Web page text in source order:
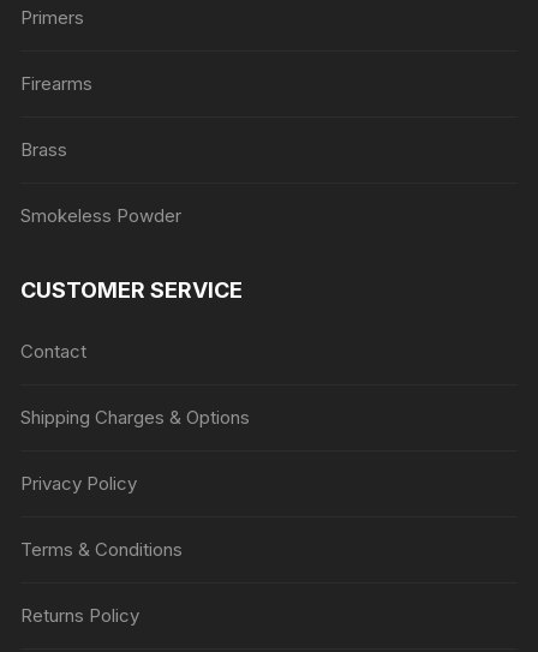
Primers
Firearms
Brass
Smokeless Powder
CUSTOMER SERVICE
Contact
Shipping Charges & Options
Privacy Policy
Terms & Conditions
Returns Policy